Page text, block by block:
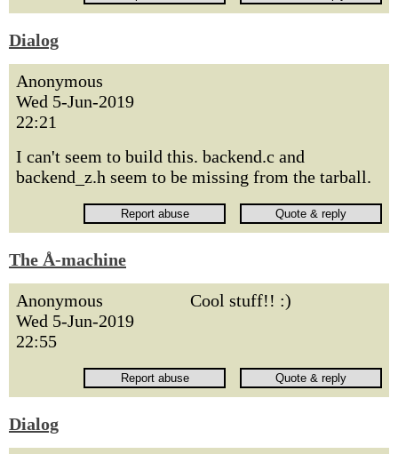
Dialog
Anonymous
Wed 5-Jun-2019
22:21
I can't seem to build this. backend.c and
backend_z.h seem to be missing from the tarball.
The Å-machine
Anonymous
Wed 5-Jun-2019
22:55
Cool stuff!! :)
Dialog